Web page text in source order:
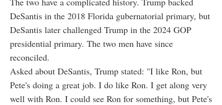
DeSantis in the 2018 Florida gubernatorial primary, but
DeSantis later challenged Trump in the 2024 GOP
presidential primary. The two men have since
reconciled.
Asked about DeSantis, Trump stated: "I like Ron, but
Pete's doing a great job. I do like Ron. I get along very
well with Ron. I could see Ron for something, but Pete's